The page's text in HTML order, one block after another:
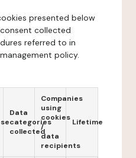
presented below
collected
referred to in
policy.
Data
categories
collected
Companies
using
cookies
/
data
recipients
Lifetime